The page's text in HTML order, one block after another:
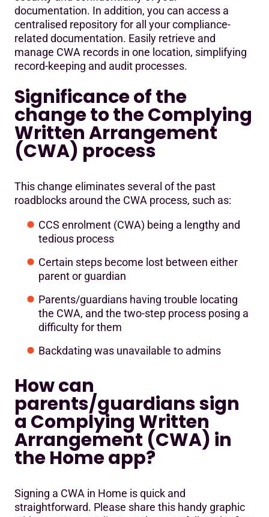
documentation. In addition, you can access a
centralised repository for all your compliance-
related documentation. Easily retrieve and
manage CWA records in one location, simplifying
record-keeping and audit processes.
Significance of the
change to the Complying
Written Arrangement
(CWA) process
This change eliminates several of the past
roadblocks around the CWA process, such as:
CCS enrolment (CWA) being a lengthy and
tedious process
Certain steps become lost between either
parent or guardian
Parents/guardians having trouble locating
the CWA, and the two-step process posing a
difficulty for them
Backdating was unavailable to admins
How can
parents/guardians sign
a Complying Written
Arrangement (CWA) in
the Home app?
Signing a CWA in Home is quick and
straightforward. Please share this handy graphic